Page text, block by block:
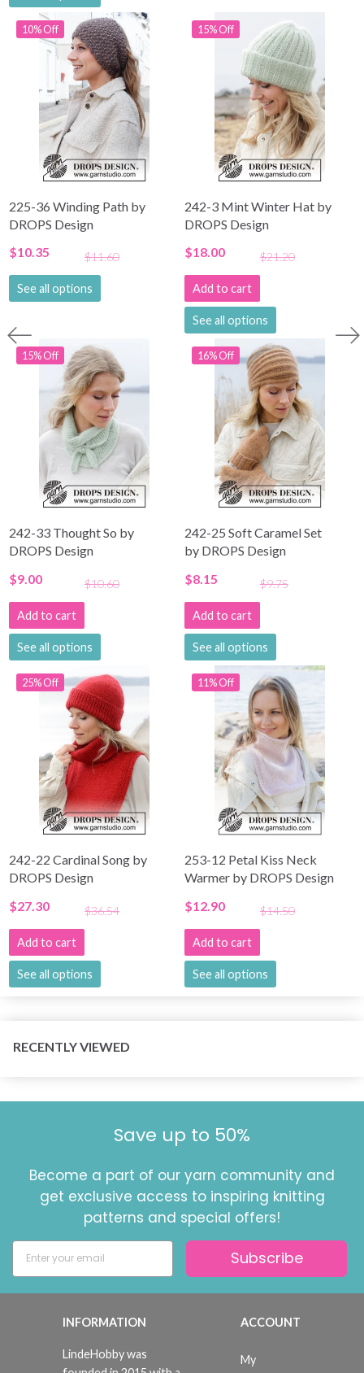
10% Off
225-36 Winding Path by
DROPS Design
$10.35
$11.60
See all options
15% Off
242-3 Mint Winter Hat by
DROPS Design
$18.00
$21.20
Add to cart
See all options
15% Off
242-33 Thought So by
DROPS Design
$9.00
$10.60
Add to cart
See all options
16% Off
242-25 Soft Caramel Set
by DROPS Design
$8.15
$9.75
Add to cart
See all options
25% Off
242-22 Cardinal Song by
DROPS Design
$27.30
$36.54
Add to cart
See all options
11% Off
253-12 Petal Kiss Neck
Warmer by DROPS Design
$12.90
$14.50
Add to cart
See all options
RECENTLY VIEWED
Save up to 50%
Become a part of our yarn community and
get exclusive access to inspiring knitting
patterns and special offers!
Subscribe
INFORMATION
LindeHobby was
ACCOUNT
My